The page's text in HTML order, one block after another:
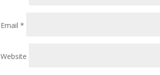
Email *
Website